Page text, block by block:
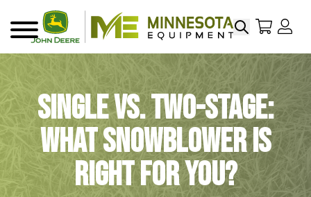
SearchMy
Menu
Single vs. Two-Stage:
What Snowblower is
Right For You?